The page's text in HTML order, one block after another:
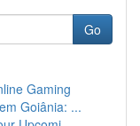
Go
Gaming
Goiânia: ...